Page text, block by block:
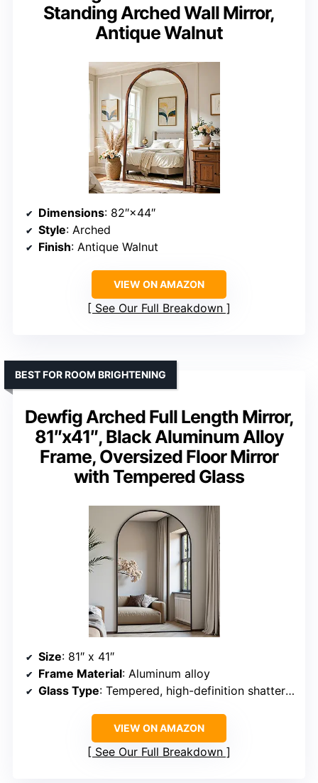
Standing Arched Wall Mirror,
Antique Walnut
Dimensions: 82″×44″
Style: Arched
Finish: Antique Walnut
VIEW ON AMAZON
See Our Full Breakdown
Dewfig Arched Full Length Mirror,
81″x41″, Black Aluminum Alloy
Frame, Oversized Floor Mirror
with Tempered Glass
BEST FOR ROOM BRIGHTENING
Size: 81″ x 41″
Frame Material: Aluminum alloy
Glass Type: Tempered, high-definition shatterproof
VIEW ON AMAZON
See Our Full Breakdown